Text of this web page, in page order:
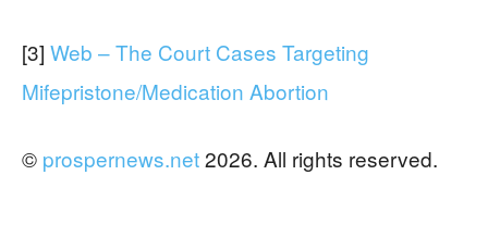
[3] Web – The Court Cases Targeting
Mifepristone/Medication Abortion
© prospernews.net2026. All rights reserved.